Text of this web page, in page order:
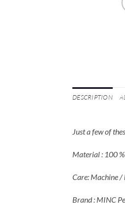
DESCRIPTION
Just a few of
Material : 100
Care: Machine /
Brand : MINC